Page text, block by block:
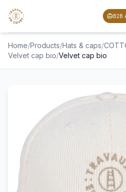
B2B
Home/Products/Hats & caps/
Velvet cap bio/Velvet cap bio